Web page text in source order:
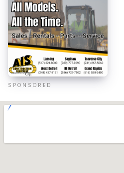
SPONSORED